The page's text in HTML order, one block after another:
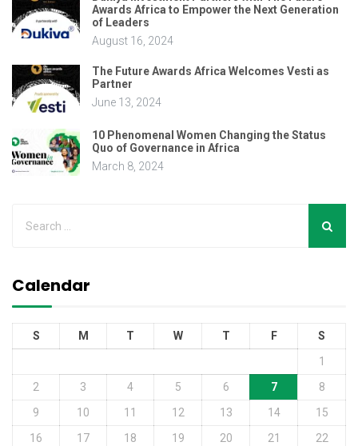
Awards Africa to Empower the Next Generation
of Leaders
August 16, 2024
The Future Awards Africa Welcomes Vesti as
Partner
June 13, 2024
10 Phenomenal Women Changing the Status
Quo of Governance in Africa
March 8, 2024
Calendar
S M T W T F
S
1
2
3 4 5 6 7
8
9
10 11 12 13 14
15
16
17 18 19 20 21
22